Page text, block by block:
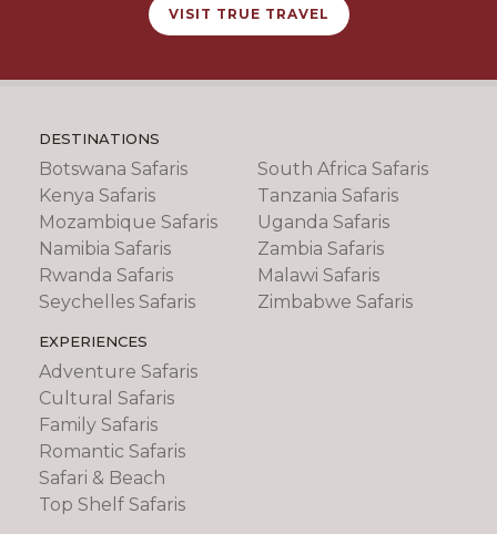
VISIT TRUE TRAVEL
DESTINATIONS
Botswana Safaris
Kenya Safaris
Mozambique Safaris
Namibia Safaris
Rwanda Safaris
Seychelles Safaris
South Africa Safaris
Tanzania Safaris
Uganda Safaris
Zambia Safaris
Malawi Safaris
Zimbabwe Safaris
EXPERIENCES
Adventure Safaris
Cultural Safaris
Family Safaris
Romantic Safaris
Safari & Beach
Top Shelf Safaris